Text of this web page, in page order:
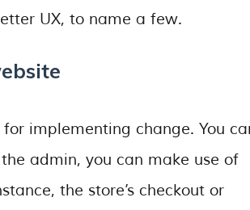
UX, to name a few.
implementing change. You
admin, you can make use of
the store’s checkout or